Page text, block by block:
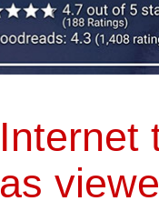
Internet
as